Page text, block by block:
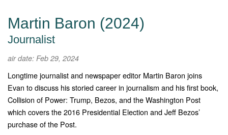
Martin Baron (2024)
Journalist
air date: Feb 29, 2024
Longtime journalist and newspaper editor Martin Baron joins
Evan to discuss his storied career in journalism and his first book,
Collision of Power: Trump, Bezos, and the Washington Post
which covers the 2016 Presidential Election and Jeff Bezos’
purchase of the Post.